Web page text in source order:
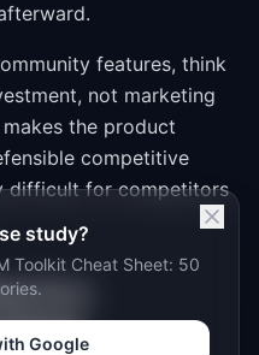
features, think
not marketing
the product
competitive
difficult for competitors
Is a
study?
Toolkit Cheat Sheet: 50
Google